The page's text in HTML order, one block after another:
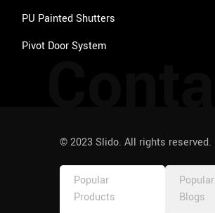
PU Painted Shutters
Pivot Door System
© 2023 Slido. All rights reserved.
Popular
Products
Popular
Blogs